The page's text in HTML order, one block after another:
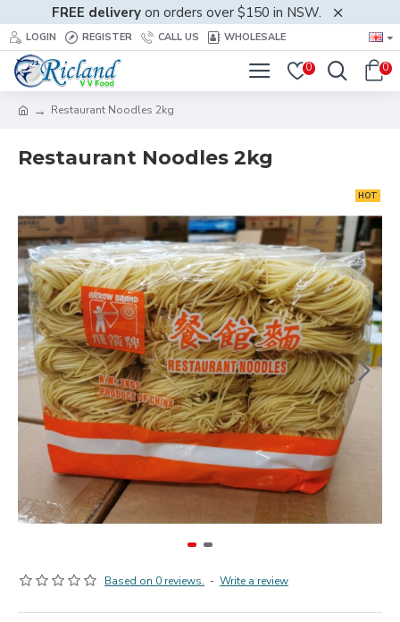
FREE delivery on orders over $150 in NSW.
LOGIN REGISTER CALL US WHOLESALE
0 0
Restaurant Noodles 2kg
Restaurant Noodles 2kg
HOT
Based on 0 reviews. - Write a review